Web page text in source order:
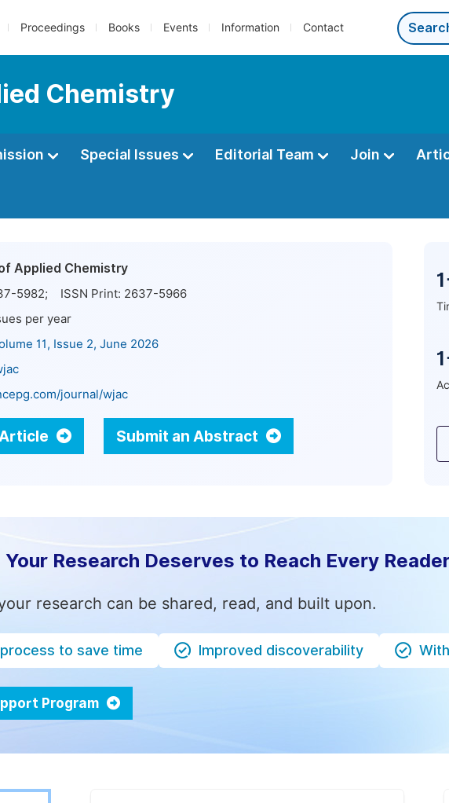
Proceedings Books Events Information Contact
Chemistry
Special Issues Editorial Team Join
Applied Chemistry
5982; ISSN Print: 2637-5966
per year
11, Issue 2, June 2026
journal/wjac
Submit an Abstract
Research Deserves to Reach Every
research can be shared, read, and built upon.
to save time Improved discoverability
Program